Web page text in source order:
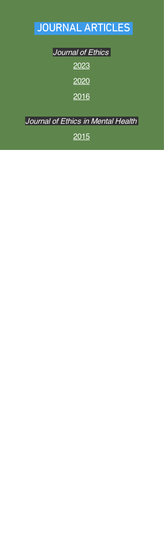
JOURNAL ARTICLES
Journal of Ethics
2023
2020
2016
Journal of Ethics in Mental Health
2015